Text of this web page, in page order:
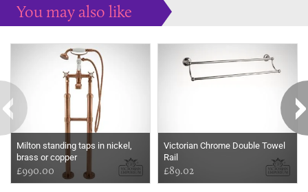
You may also like
Milton standing taps in nickel,
brass or copper
£990.00
Victorian Chrome Double Towel
Rail
£89.02